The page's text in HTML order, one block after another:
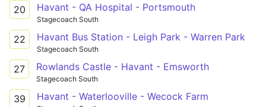
20 Havant - QA Hospital - Portsmouth
Stagecoach South
22 Havant Bus Station - Leigh Park - Warren Park
Stagecoach South
27 Rowlands Castle - Havant - Emsworth
Stagecoach South
39 Havant - Waterlooville - Wecock Farm